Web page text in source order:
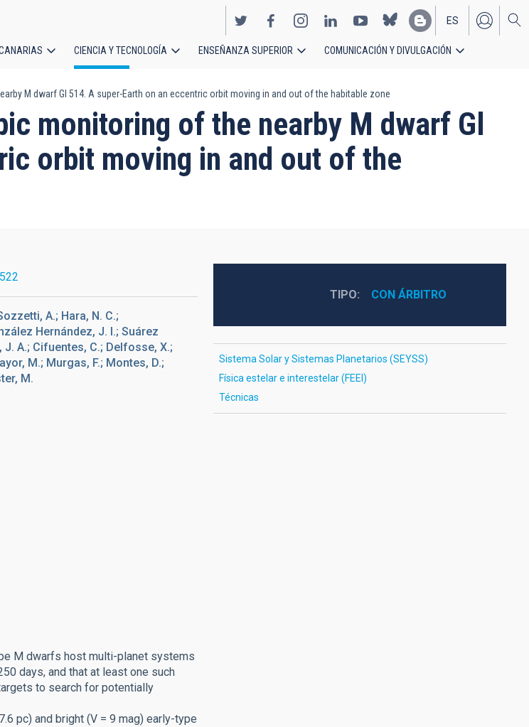
EN
ES
CIENCIA Y TECNOLOGÍA ENSEÑANZA SUPERIOR COMUNICACIÓN Y DIVULGACIÓN
M dwarf Gl 514. A super-Earth on an eccentric orbit moving in and out of the habitable zone
monitoring of the nearby M dwarf Gl
orbit moving in and out of the
A.; Hara, N. C.;
Hernández, J. I.; Suárez
J. A.; Cifuentes, C.; Delfosse, X.;
M.; Murgas, F.; Montes, D.;
M.
M dwarfs host multi-planet systems
days, and that at least one such
to search for potentially
pc) and bright (V = 9 mag) early-type
TIPO CON ÁRBITRO
Sistema Solar y Sistemas Planetarios (SEYSS)
Física estelar e interestelar (FEEI)
Técnicas